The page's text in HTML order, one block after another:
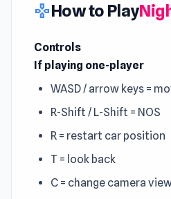
gamepadHow to Play
Controls
If playing one-player
WASD / arrow keys =
R-Shift / L-Shift = NOS
R = restart car position
T = look back
C = change camera